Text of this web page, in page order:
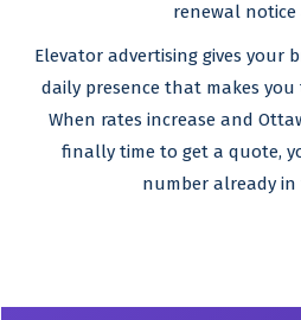
renewal notice
Elevator advertising gives your
daily presence that makes
When rates increase and
finally time to get a quote,
number already in